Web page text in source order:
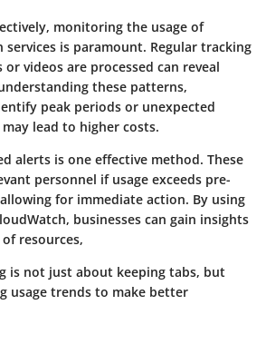
monitoring the usage of
services is paramount. Regular tracking
videos are processed can reveal
these patterns,
peak periods or unexpected
lead to higher costs.
alerts is one effective method. These
personnel if usage exceeds pre-
for immediate action. By using
businesses can gain insights
resources,
is not just about keeping tabs, but
usage trends to make better